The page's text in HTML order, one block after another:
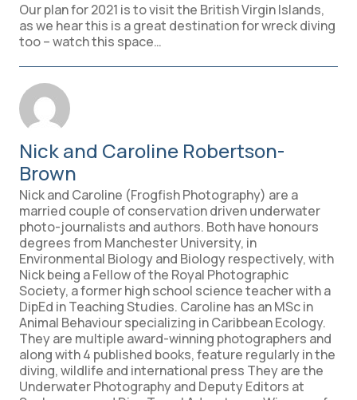
Our plan for 2021 is to visit the British Virgin Islands,
as we hear this is a great destination for wreck diving
too – watch this space…
Nick and Caroline Robertson-
Brown
Nick and Caroline (Frogfish Photography) are a
married couple of conservation driven underwater
photo-journalists and authors. Both have honours
degrees from Manchester University, in
Environmental Biology and Biology respectively, with
Nick being a Fellow of the Royal Photographic
Society, a former high school science teacher with a
DipEd in Teaching Studies. Caroline has an MSc in
Animal Behaviour specializing in Caribbean Ecology.
They are multiple award-winning photographers and
along with 4 published books, feature regularly in the
diving, wildlife and international press They are the
Underwater Photography and Deputy Editors at